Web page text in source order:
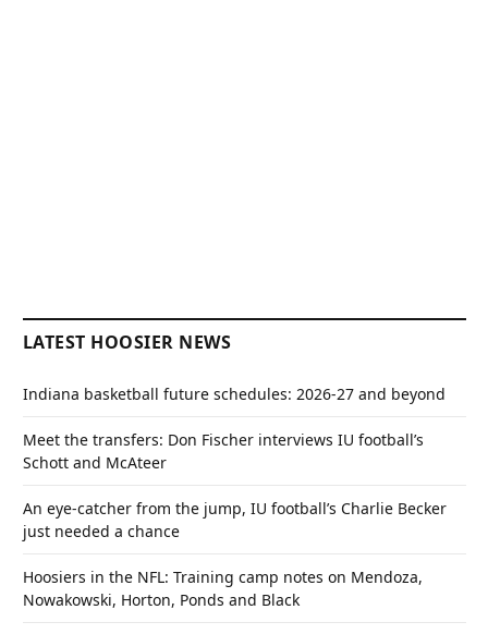
LATEST HOOSIER NEWS
Indiana basketball future schedules: 2026-27 and beyond
Meet the transfers: Don Fischer interviews IU football’s
Schott and McAteer
An eye-catcher from the jump, IU football’s Charlie Becker
just needed a chance
Hoosiers in the NFL: Training camp notes on Mendoza,
Nowakowski, Horton, Ponds and Black